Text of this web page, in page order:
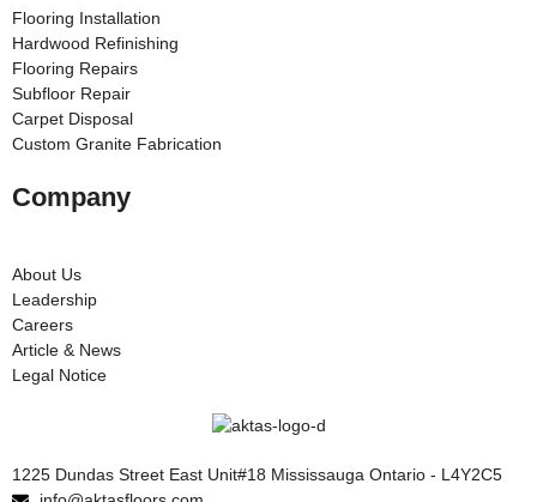
Flooring Installation
Hardwood Refinishing
Flooring Repairs
Subfloor Repair
Carpet Disposal
Custom Granite Fabrication
Company
About Us
Leadership
Careers
Article & News
Legal Notice
1225 Dundas Street East Unit#18 Mississauga Ontario - L4Y2C5